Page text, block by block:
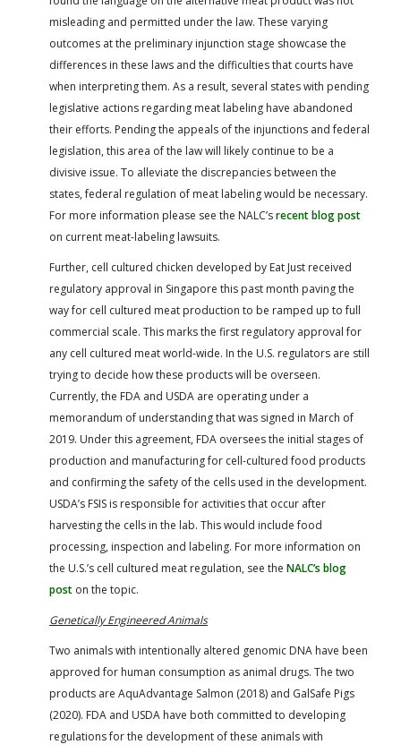
misleading and permitted under the law. These varying
outcomes at the preliminary injunction stage showcase the
differences in these laws and the difficulties that courts have
when interpreting them. As a result, several states with pending
legislative actions regarding meat labeling have abandoned
their efforts. Pending the appeals of the injunctions and federal
legislation, this area of the law will likely continue to be a
divisive issue. To alleviate the discrepancies between the
states, federal regulation of meat labeling would be necessary.
For more information please see the NALC’srecent blog post
on current meat-labeling lawsuits.
Further, cell cultured chicken developed by Eat Just received
regulatory approval in Singapore this past month paving the
way for cell cultured meat production to be ramped up to full
commercial scale. This marks the first regulatory approval for
any cell cultured meat world-wide. In the U.S. regulators are still
trying to decide how these products will be overseen.
Currently, the FDA and USDA are operating under a
memorandum of understanding that was signed in March of
2019. Under this agreement, FDA oversees the initial stages of
production and manufacturing for cell-cultured food products
and confirming the safety of the cells used in the development.
USDA’s FSIS is responsible for activities that occur after
harvesting the cells in the lab. This would include food
processing, inspection and labeling. For more information on
the U.S.’s cell cultured meat regulation, see the NALC’s blog
post on the topic.
Genetically Engineered Animals
Two animals with intentionally altered genomic DNA have been
approved for human consumption as animal drugs. The two
products are AquAdvantage Salmon (2018) and GalSafe Pigs
(2020). FDA and USDA have both committed to developing
regulations for the development of these animals with